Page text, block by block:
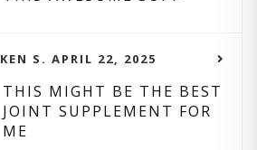
KEN S. APRIL 22, 2025
THIS MIGHT BE THE BEST
JOINT SUPPLEMENT FOR
ME